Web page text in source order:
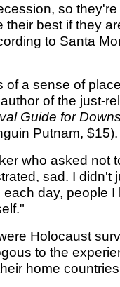
so
best if they
to Santa
of a sense of
of the just-
Guide for
Putnam, $15).
who asked not
sad. I didn't
day, people I
Holocaust
to the
home